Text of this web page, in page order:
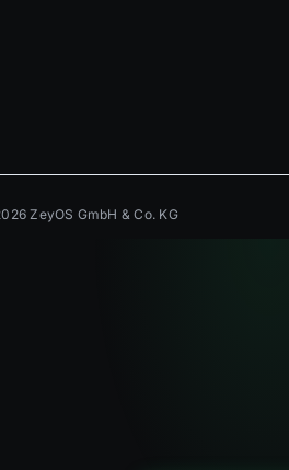
ZeyOS GmbH & Co. KG